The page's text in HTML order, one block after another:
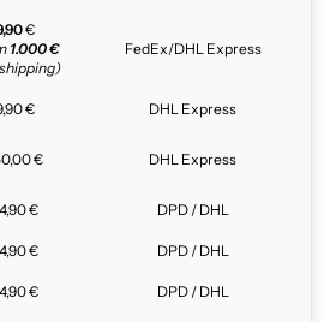
€
1.000 €
FedEx/DHL Express
€ DHL Express
€ DHL Express
€ DPD / DHL
€ DPD / DHL
€ DPD / DHL